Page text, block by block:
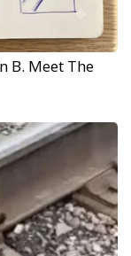
B. Meet The